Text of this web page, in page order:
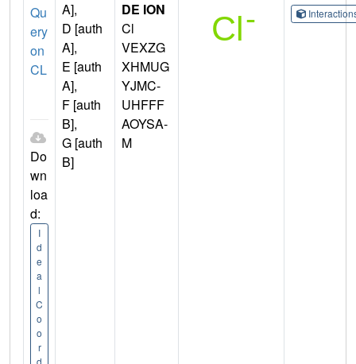
Qu
ery
on
CL
Do
wn
loa
d:
I
d
e
a
l
C
o
o
r
d
A],
D [auth
A],
E [auth
A],
F [auth
B],
G [auth
B]
DE ION
Cl
VEXZG
XHMUG
YJMC-
UHFFF
AOYSA-
M